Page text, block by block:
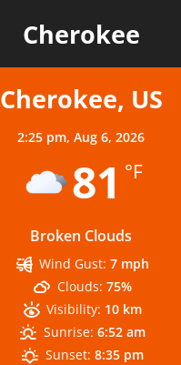
Cherokee
Cherokee, US
2:25 pm,Aug 6, 2026
81 °F
Broken Clouds
Wind Gust: 7 mph
Clouds: 75%
Visibility: 10 km
Sunrise: 6:52 am
Sunset: 8:35 pm